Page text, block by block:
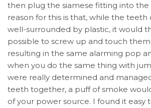
then plug the siamese fitting into the
reason for this is that, while the
well-surrounded by plastic, it would
possible to screw up and touch
resulting in the same alarming pop
when you do the same thing with
were really determined and
teeth together, a puff of smoke
of your power source. I found it